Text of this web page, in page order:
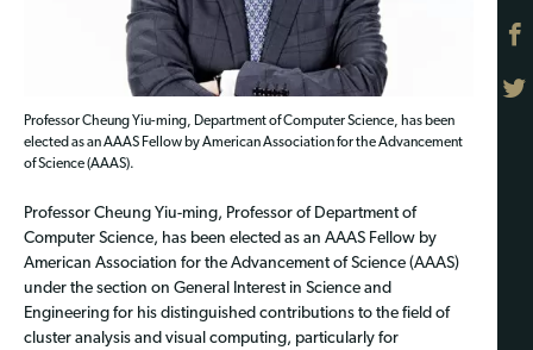
Professor Cheung Yiu-ming, Department of Computer Science, has been
elected as an AAAS Fellow by American Association for the Advancement
of Science (AAAS).
Professor Cheung Yiu-ming, Professor of Department of
Computer Science, has been elected as an AAAS Fellow by
American Association for the Advancement of Science (AAAS)
under the section on General Interest in Science and
Engineering for his distinguished contributions to the field of
cluster analysis and visual computing, particularly for